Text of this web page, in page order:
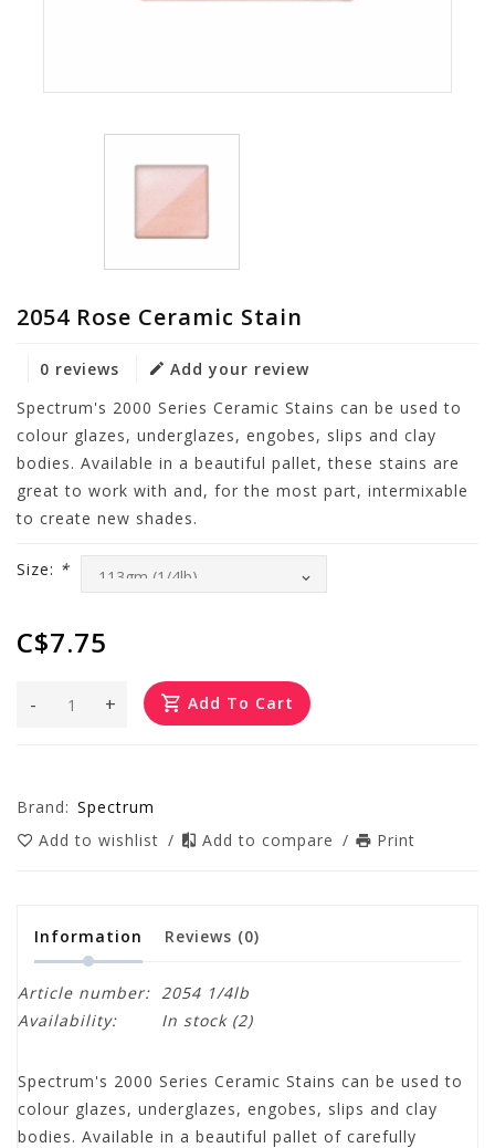
2054 Rose Ceramic Stain
0 reviews
Add your review
Spectrum's 2000 Series Ceramic Stains can be used to
colour glazes, underglazes, engobes, slips and clay
bodies. Available in a beautiful pallet, these stains are
great to work with and, for the most part, intermixable
to create new shades.
Size: *
C$7.75
+
- Add To Cart
Brand: Spectrum
Add to wishlist / Add to compare / Print
Information Reviews (0)
Article number: 2054 1/4lb
Availability:
In stock(2)
Spectrum's 2000 Series Ceramic Stains can be used to
colour glazes, underglazes, engobes, slips and clay
bodies. Available in a beautiful pallet of carefully